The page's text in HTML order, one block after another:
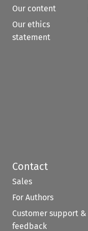
Our content
Our ethics
statement
Contact
Sales
For Authors
Customer support &
feedback